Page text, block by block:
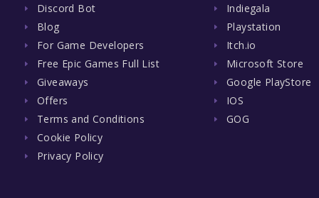
Discord Bot
Blog
For Game Developers
Free Epic Games Full List
Giveaways
Offers
Terms and Conditions
Cookie Policy
Privacy Policy
Indiegala
Playstation
Itch.io
Microsoft Store
Google PlayStore
IOS
GOG